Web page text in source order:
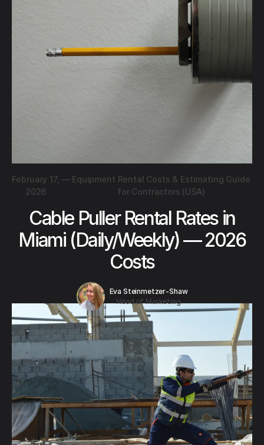
February 17,
2026
— Equipment Rental Costs & Estimating Guide
for Contractors (USA)
Cable Puller Rental Rates in
Miami (Daily/Weekly) — 2026
Costs
Eva Steinmetzer-Shaw
Head of Marketing